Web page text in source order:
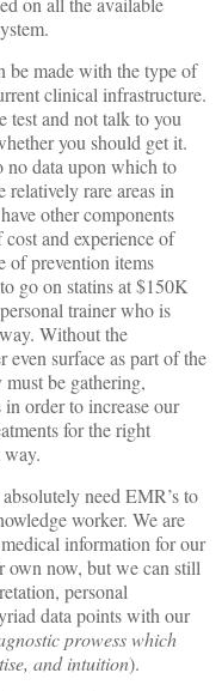
be made with the type of
clinical infrastructure.
test and not talk to you
you should get it.
no data upon which to
relatively rare areas in
other components
and experience of
of prevention items
go on statins at $150K
trainer who is
Without the
surface as part of the
be gathering,
order to increase our
for the right
need EMR’s to
worker. We are
information for our
own now, but we can still
personal
data points with our
prowess which
and intuition).